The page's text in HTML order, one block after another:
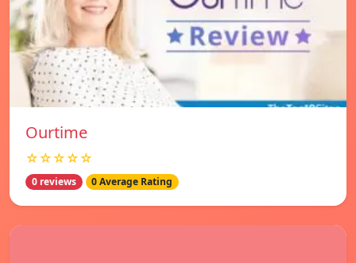
Ourtime
☆☆☆☆☆
0 reviews 0 Average Rating